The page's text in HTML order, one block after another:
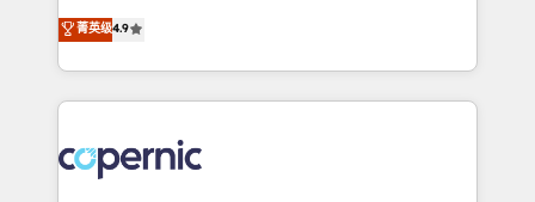
your challenge; our passionate and growth driven
team of 100+ experts is ready for you! Driving digital
businesses. We go beyond implementation, shaping
the strategy, processes, and teams that turn
HubSpot into a genuine growth engine. Named
HubSpot's Global Partner of the Year in 2024,
worldwide, and with over 15 years in the ecosystem,
Huble has built a track record that speaks for itself.
菁英级4.9